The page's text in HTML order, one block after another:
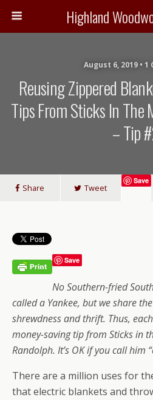
Highland
August 6, 2019 •
Reusing Zippered
Tips From Sticks In
– Tip
Share Tweet
Save
Save
No Southern-fried
called a Yankee, but we share
shrewdness and thrift. Thus,
money-saving tip from Sticks in
Randolph. It’s OK if you call him
There are a million uses for
that electric blankets and